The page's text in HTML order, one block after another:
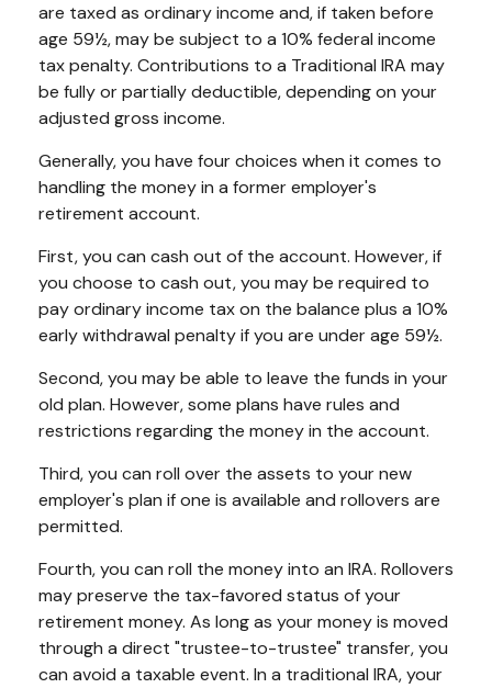
are taxed as ordinary income and, if taken before
age 59½, may be subject to a 10% federal income
tax penalty. Contributions to a Traditional IRA may
be fully or partially deductible, depending on your
adjusted gross income.
Generally, you have four choices when it comes to
handling the money in a former employer's
retirement account.
First, you can cash out of the account. However, if
you choose to cash out, you may be required to
pay ordinary income tax on the balance plus a 10%
early withdrawal penalty if you are under age 59½.
Second, you may be able to leave the funds in your
old plan. However, some plans have rules and
restrictions regarding the money in the account.
Third, you can roll over the assets to your new
employer's plan if one is available and rollovers are
permitted.
Fourth, you can roll the money into an IRA. Rollovers
may preserve the tax-favored status of your
retirement money. As long as your money is moved
through a direct "trustee-to-trustee" transfer, you
can avoid a taxable event. In a traditional IRA, your